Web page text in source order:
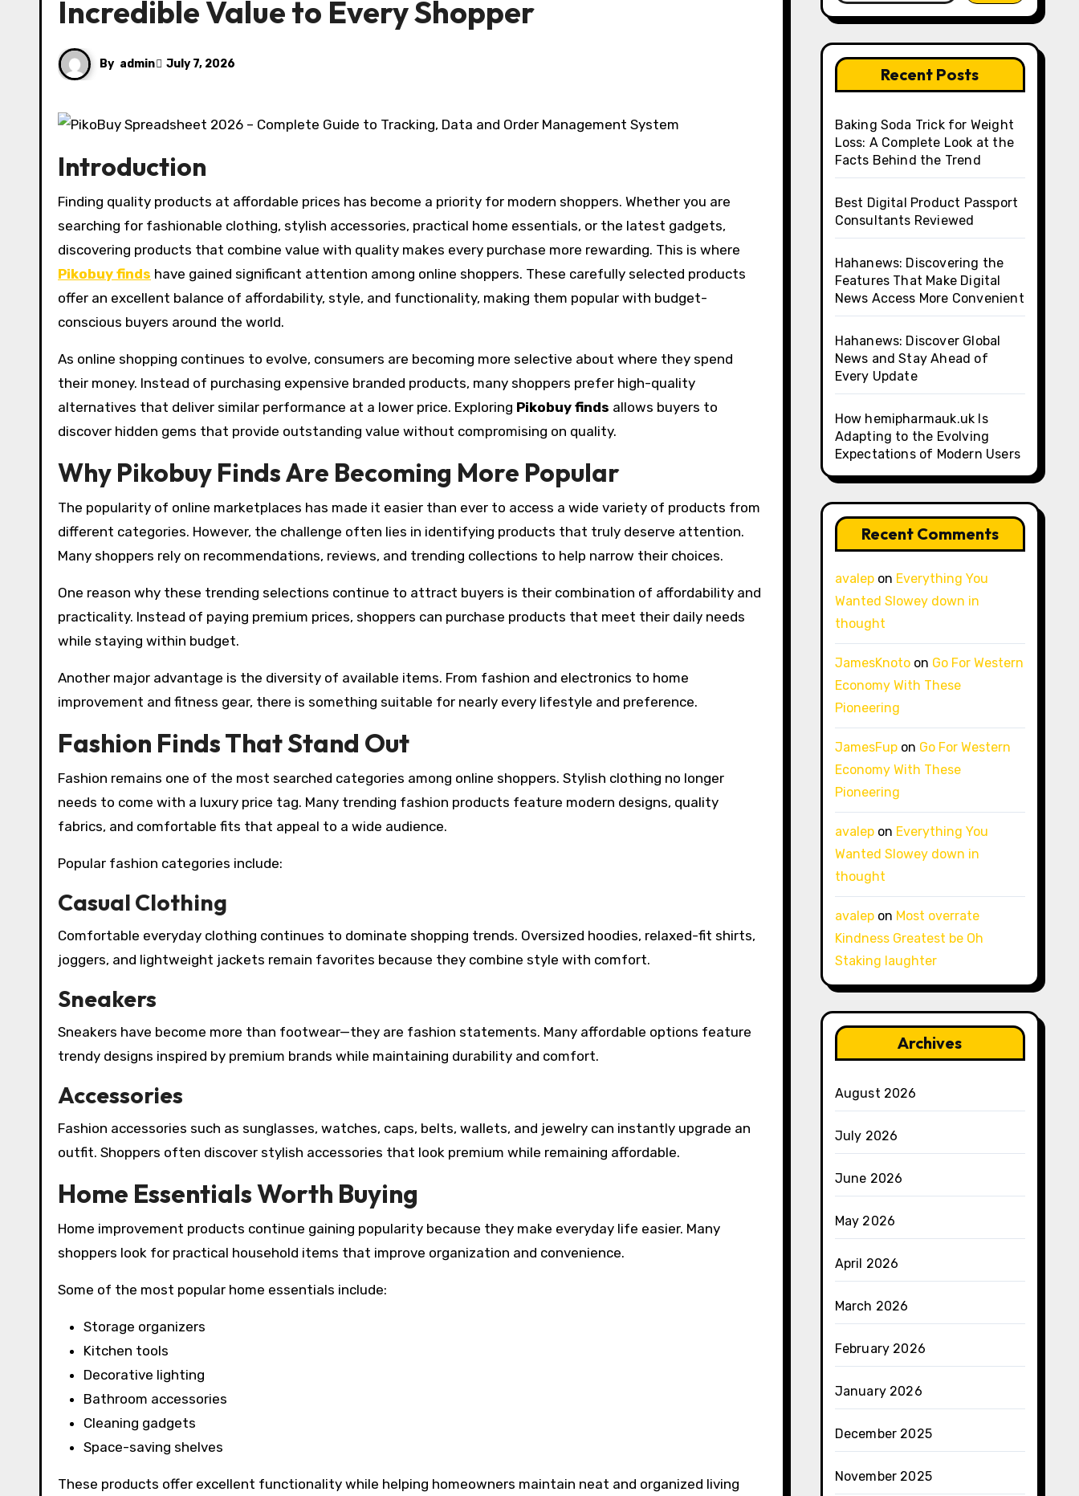
Incredible Value to Every Shopper
By admin July 7, 2026
Introduction
Finding quality products at affordable prices has become a priority for modern shoppers. Whether you are
searching for fashionable clothing, stylish accessories, practical home essentials, or the latest gadgets,
discovering products that combine value with quality makes every purchase more rewarding. This is where
Pikobuy finds have gained significant attention among online shoppers. These carefully selected products
offer an excellent balance of affordability, style, and functionality, making them popular with budget-
conscious buyers around the world.
As online shopping continues to evolve, consumers are becoming more selective about where they spend
their money. Instead of purchasing expensive branded products, many shoppers prefer high-quality
alternatives that deliver similar performance at a lower price. Exploring Pikobuy finds allows buyers to
discover hidden gems that provide outstanding value without compromising on quality.
Why Pikobuy Finds Are Becoming More Popular
The popularity of online marketplaces has made it easier than ever to access a wide variety of products from
different categories. However, the challenge often lies in identifying products that truly deserve attention.
Many shoppers rely on recommendations, reviews, and trending collections to help narrow their choices.
One reason why these trending selections continue to attract buyers is their combination of affordability and
practicality. Instead of paying premium prices, shoppers can purchase products that meet their daily needs
while staying within budget.
Another major advantage is the diversity of available items. From fashion and electronics to home
improvement and fitness gear, there is something suitable for nearly every lifestyle and preference.
Fashion Finds That Stand Out
Fashion remains one of the most searched categories among online shoppers. Stylish clothing no longer
needs to come with a luxury price tag. Many trending fashion products feature modern designs, quality
fabrics, and comfortable fits that appeal to a wide audience.
Popular fashion categories include:
Casual Clothing
Comfortable everyday clothing continues to dominate shopping trends. Oversized hoodies, relaxed-fit shirts,
joggers, and lightweight jackets remain favorites because they combine style with comfort.
Sneakers
Sneakers have become more than footwear—they are fashion statements. Many affordable options feature
trendy designs inspired by premium brands while maintaining durability and comfort.
Accessories
Fashion accessories such as sunglasses, watches, caps, belts, wallets, and jewelry can instantly upgrade an
outfit. Shoppers often discover stylish accessories that look premium while remaining affordable.
Home Essentials Worth Buying
Home improvement products continue gaining popularity because they make everyday life easier. Many
shoppers look for practical household items that improve organization and convenience.
Some of the most popular home essentials include:
Storage organizers
Kitchen tools
Decorative lighting
Bathroom accessories
Cleaning gadgets
Space-saving shelves
These products offer excellent functionality while helping homeowners maintain neat and organized living
Recent Posts
Baking Soda Trick for Weight
Loss: A Complete Look at the
Facts Behind the Trend
Best Digital Product Passport
Consultants Reviewed
Hahanews: Discovering the
Features That Make Digital
News Access More Convenient
Hahanews: Discover Global
News and Stay Ahead of
Every Update
How hemipharmauk.uk Is
Adapting to the Evolving
Expectations of Modern Users
Recent Comments
avalepon Everything You
Wanted Slowey down in
thought
JamesKnotoon Go For Western
Economy With These
Pioneering
JamesFupon Go For Western
Economy With These
Pioneering
avalepon Everything You
Wanted Slowey down in
thought
avalepon Most overrate
Kindness Greatest be Oh
Staking laughter
Archives
August 2026
July 2026
June 2026
May 2026
April 2026
March 2026
February 2026
January 2026
December 2025
November 2025